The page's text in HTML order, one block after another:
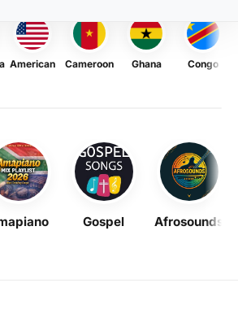
American Cameroon Ghana Congo
Gospel Afrosounds